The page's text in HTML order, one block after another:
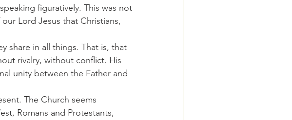
figuratively. This was not
Lord Jesus that Christians,
share in all things. That is, that
rivalry, without conflict. His
unity between the Father and
Romans and Protestants,